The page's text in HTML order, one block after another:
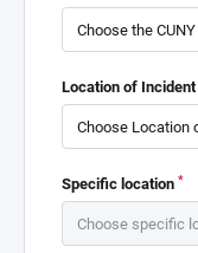
Location of Incident
Specific location *